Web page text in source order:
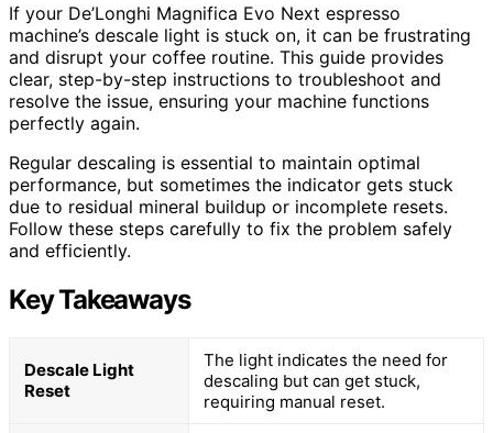
If your De’Longhi Magnifica Evo Next espresso
machine’s descale light is stuck on, it can be frustrating
and disrupt your coffee routine. This guide provides
clear, step-by-step instructions to troubleshoot and
resolve the issue, ensuring your machine functions
perfectly again.
Regular descaling is essential to maintain optimal
performance, but sometimes the indicator gets stuck
due to residual mineral buildup or incomplete resets.
Follow these steps carefully to fix the problem safely
and efficiently.
Key Takeaways
Descale Light
Reset
The light indicates the need for
descaling but can get stuck,
requiring manual reset.